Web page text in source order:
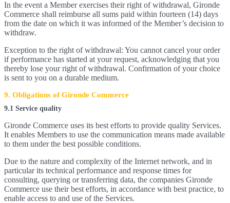
In the event a Member exercises their right of withdrawal, Gironde
Commerce shall reimburse all sums paid within fourteen (14) days
from the date on which it was informed of the Member’s decision to
withdraw.
Exception to the right of withdrawal: You cannot cancel your order
if performance has started at your request, acknowledging that you
thereby lose your right of withdrawal. Confirmation of your choice
is sent to you on a durable medium.
9. Obligations of Gironde Commerce
9.1 Service quality
Gironde Commerce uses its best efforts to provide quality Services.
It enables Members to use the communication means made available
to them under the best possible conditions.
Due to the nature and complexity of the Internet network, and in
particular its technical performance and response times for
consulting, querying or transferring data, the companies Gironde
Commerce use their best efforts, in accordance with best practice, to
enable access to and use of the Services.